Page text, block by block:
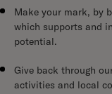
Make your mark, by
which supports and
potential.
Give back through
activities and local